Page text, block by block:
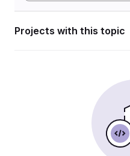
Projects with this topic